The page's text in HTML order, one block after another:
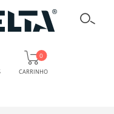
CARRINHO
0